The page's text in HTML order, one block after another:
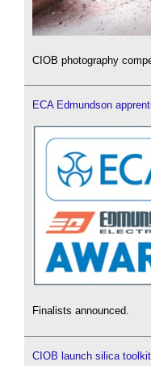
CIOB photography
ECA Edmundson
Finalists announced.
CIOB launch silica toolkit